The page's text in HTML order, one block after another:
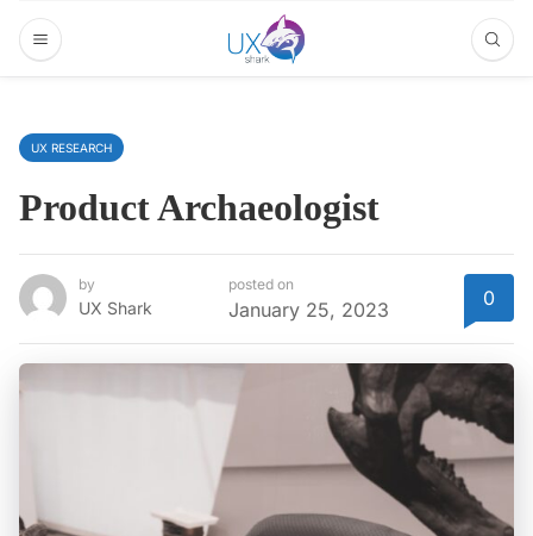
UX RESEARCH
Product Archaeologist
by
UX Shark
posted on
January 25, 2023 0